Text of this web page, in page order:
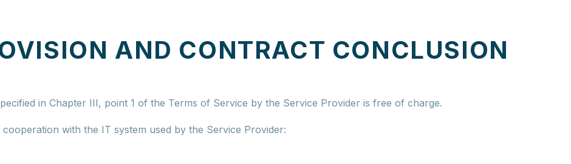
AND CONTRACT CONCLUSION
in Chapter III, point 1 of the Terms of Service by the Service Provider is free of charge.
with the IT system used by the Service Provider: